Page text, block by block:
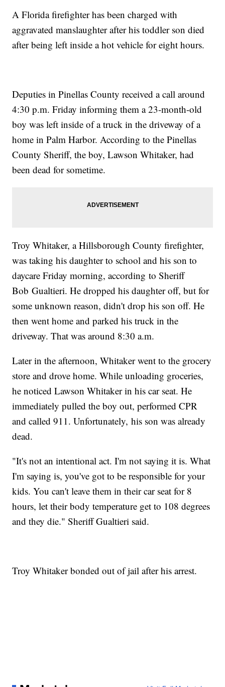
A Florida firefighter has been charged with
aggravated manslaughter after his toddler son died
after being left inside a hot vehicle for eight hours.
Deputies in Pinellas County received a call around
4:30 p.m. Friday informing them a 23-month-old
boy was left inside of a truck in the driveway of a
home in Palm Harbor. According to the Pinellas
County Sheriff, the boy, Lawson Whitaker, had
been dead for sometime.
Troy Whitaker, a Hillsborough County firefighter,
was taking his daughter to school and his son to
daycare Friday morning, according to Sheriff
Bob Gualtieri. He dropped his daughter off, but for
some unknown reason, didn't drop his son off. He
then went home and parked his truck in the
driveway. That was around 8:30 a.m.
Later in the afternoon, Whitaker went to the grocery
store and drove home. While unloading groceries,
he noticed Lawson Whitaker in his car seat. He
immediately pulled the boy out, performed CPR
and called 911. Unfortunately, his son was already
dead.
"It's not an intentional act. I'm not saying it is. What
I'm saying is, you've got to be responsible for your
kids. You can't leave them in their car seat for 8
hours, let their body temperature get to 108 degrees
and they die." Sheriff Gualtieri said.
Troy Whitaker bonded out of jail after his arrest.